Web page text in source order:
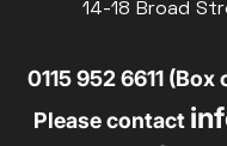
14-18 Broad
0115 952 6611
Please contact